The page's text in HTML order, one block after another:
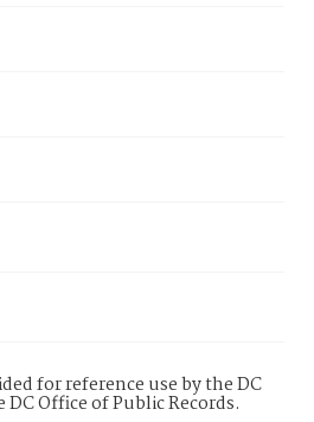
for reference use by the DC
Office of Public Records.